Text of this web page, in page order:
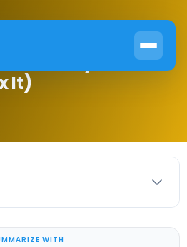
Dry Skin
It)
WITH